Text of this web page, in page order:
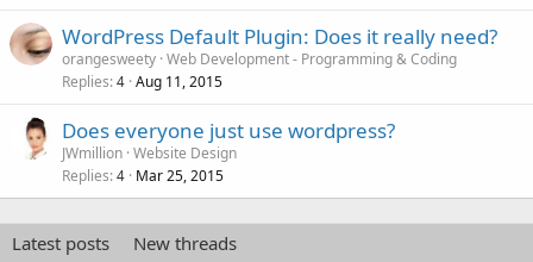
WordPress Default Plugin: Does it really need?
orangesweety Web Development - Programming & Coding
Replies 4 Aug 11, 2015
Does everyone just use wordpress?
JWmillion Website Design
Replies 4 Mar 25, 2015
Latest posts New threads